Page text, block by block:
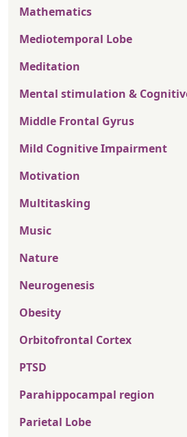
Mathematics
Mediotemporal Lobe
Meditation
Mental stimulation &
Middle Frontal Gyrus
Mild Cognitive Impairment
Motivation
Multitasking
Music
Nature
Neurogenesis
Obesity
Orbitofrontal Cortex
PTSD
Parahippocampal region
Parietal Lobe